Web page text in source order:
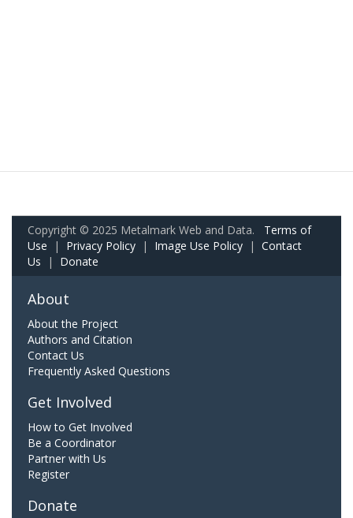
Copyright © 2025 Metalmark Web and Data. Terms of
Use | Privacy Policy | Image Use Policy | Contact
Us | Donate
About
About the Project
Authors and Citation
Contact Us
Frequently Asked Questions
Get Involved
How to Get Involved
Be a Coordinator
Partner with Us
Register
Donate